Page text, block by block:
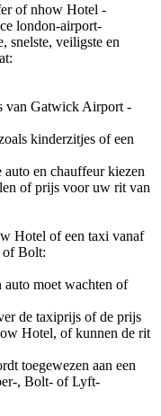
of nhow Hotel -
london-airport-
snelste, veiligste en
van Gatwick Airport -
kinderzitjes of een
en chauffeur kiezen
of prijs voor uw rit van
Hotel of een taxi vanaf
Bolt:
auto moet wachten of
de taxiprijs of de prijs
Hotel, of kunnen de rit
toegewezen aan een
, Bolt- of Lyft-